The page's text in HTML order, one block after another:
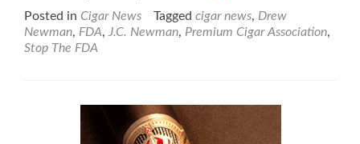
about
Cigar
testified
alongside
Premium
Posted in Cigar News Tagged cigar news, Drew
Newman, FDA, J.C. Newman, Premium Cigar Association,
Stop The FDA